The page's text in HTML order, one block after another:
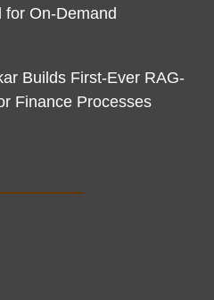
for On-Demand
Builds First-Ever RAG-
Finance Processes